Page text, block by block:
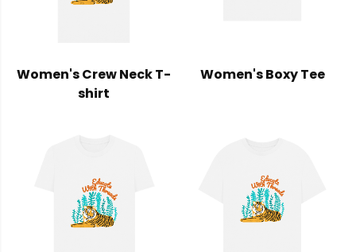
Women's Crew Neck T-
shirt
Women's Boxy Tee